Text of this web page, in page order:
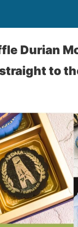
Durian
to